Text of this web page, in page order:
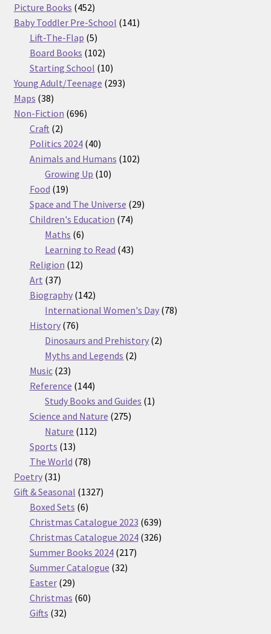
products
Picture Books 452452
products
Baby Toddler Pre-School 141141
Lift-The-Flap 55
products
Board Books 102102
products
Starting School 1010
products
Young Adult/Teenage 293293
Maps 3838
products
Non-Fiction 696696
Craft 22
products
Politics 2024 4040
products
Animals and Humans 102102
Growing Up 1010
Food 1919
products
Space and The Universe 2929
Children's Education 7474
Maths 66
products
Learning to Read 4343
Religion 1212
Art 3737
products
Biography 142142
products
International Women's Day 7878
History 7676
products
Dinosaurs and Prehistory 22
Myths and Legends 22
Music 2323
products
Reference 144144
products
Study Books and Guides 11
Science and Nature 275275
Nature 112112
Sports 1313
products
The World 7878
Poetry 3131
products
Gift & Seasonal 13271327
Boxed Sets 66
products
Christmas Catalogue 2023 639639
products
Christmas Catalogue 2024 326326
Summer Books 2024 217217
Summer Catalogue 3232
Easter 2929
products
Christmas 6060
Gifts 3232